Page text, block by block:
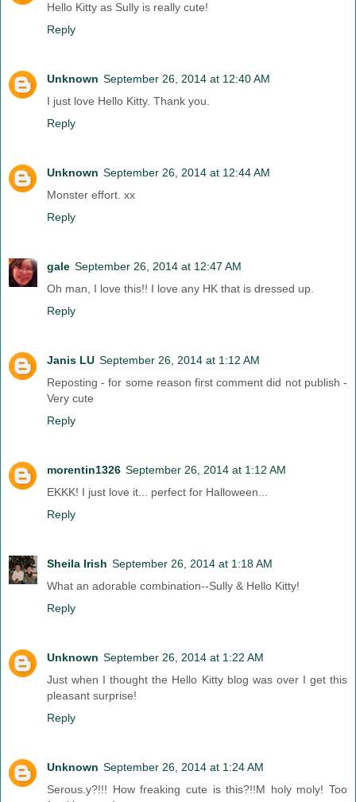
Hello Kitty as Sully is really cute!
Reply
Unknown September 26, 2014 at 12:40 AM
I just love Hello Kitty. Thank you.
Reply
Unknown September 26, 2014 at 12:44 AM
Monster effort. xx
Reply
gale September 26, 2014 at 12:47 AM
Oh man, I love this!! I love any HK that is dressed up.
Reply
Janis LU September 26, 2014 at 1:12 AM
Reposting - for some reason first comment did not publish -
Very cute
Reply
morentin1326 September 26, 2014 at 1:12 AM
EKKK! I just love it... perfect for Halloween...
Reply
Sheila Irish September 26, 2014 at 1:18 AM
What an adorable combination--Sully & Hello Kitty!
Reply
Unknown September 26, 2014 at 1:22 AM
Just when I thought the Hello Kitty blog was over I get this
pleasant surprise!
Reply
Unknown September 26, 2014 at 1:24 AM
Serous.y?!!! How freaking cute is this?!!M holy moly! Too